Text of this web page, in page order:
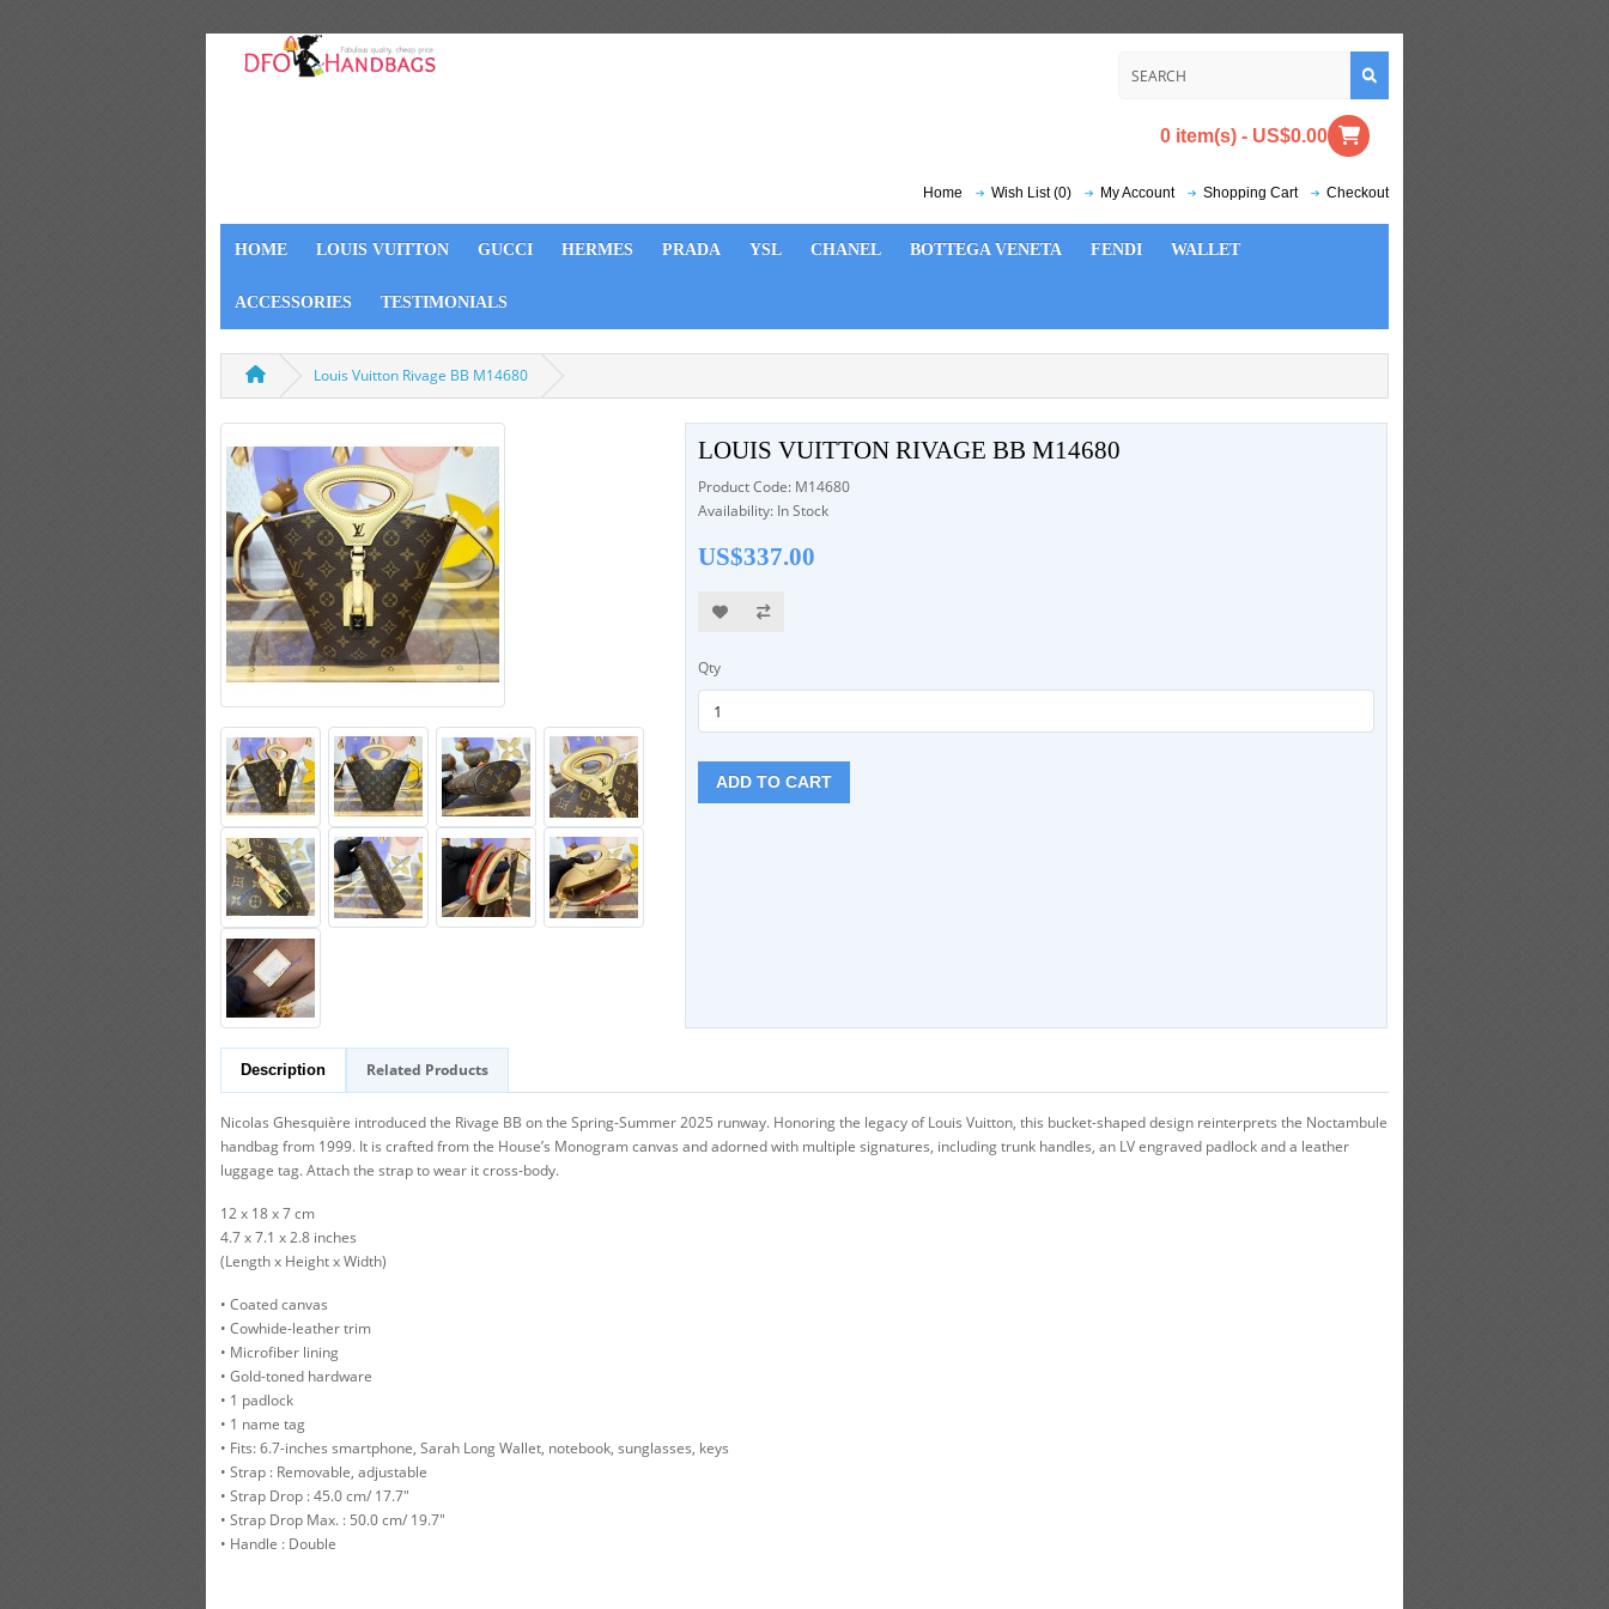
0 item(s) - US$0.00
Home Wish List (0) My Account Shopping Cart Checkout
HOME LOUIS VUITTON GUCCI HERMES PRADA YSL CHANEL BOTTEGA VENETA FENDI WALLET
ACCESSORIES TESTIMONIALS
Louis Vuitton Rivage BB M14680
LOUIS VUITTON RIVAGE BB M14680
Product Code: M14680
Availability: In Stock
US$337.00
Qty
ADD TO CART
Description Related Products
Nicolas Ghesquière introduced the Rivage BB on the Spring-Summer 2025 runway. Honoring the legacy of Louis Vuitton, this bucket-shaped design reinterprets the Noctambule
handbag from 1999. It is crafted from the House’s Monogram canvas and adorned with multiple signatures, including trunk handles, an LV engraved padlock and a leather
luggage tag. Attach the strap to wear it cross-body.
12 x 18 x 7 cm
4.7 x 7.1 x 2.8 inches
(Length x Height x Width)
• Coated canvas
• Cowhide-leather trim
• Microfiber lining
• Gold-toned hardware
• 1 padlock
• 1 name tag
• Fits: 6.7-inches smartphone, Sarah Long Wallet, notebook, sunglasses, keys
• Strap : Removable, adjustable
• Strap Drop : 45.0 cm/ 17.7"
• Strap Drop Max. : 50.0 cm/ 19.7"
• Handle : Double